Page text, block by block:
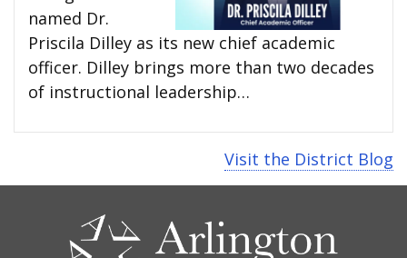
named Dr.
Priscila Dilley as its new chief academic
officer. Dilley brings more than two decades
of instructional leadership…
Visit the District Blog